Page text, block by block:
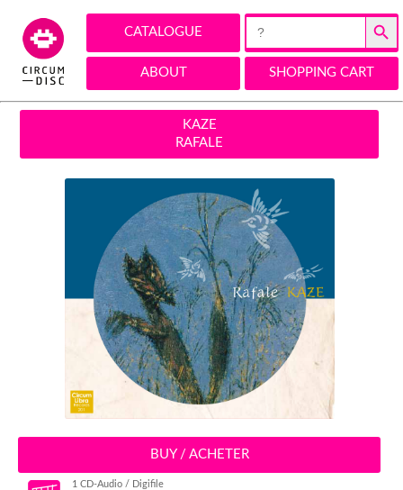
CATALOGUE
Search
for:
Search Button
ABOUT SHOPPING CART
KAZE
RAFALE
BUY / ACHETER
1 CD-Audio / Digifile